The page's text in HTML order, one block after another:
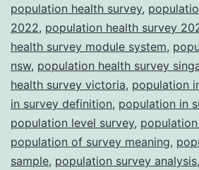
population health survey,
2022, population health survey
health survey module system,
nsw, population health survey
health survey victoria, population
in survey definition, population in
population level survey,
population of survey meaning,
sample, population survey analysis,